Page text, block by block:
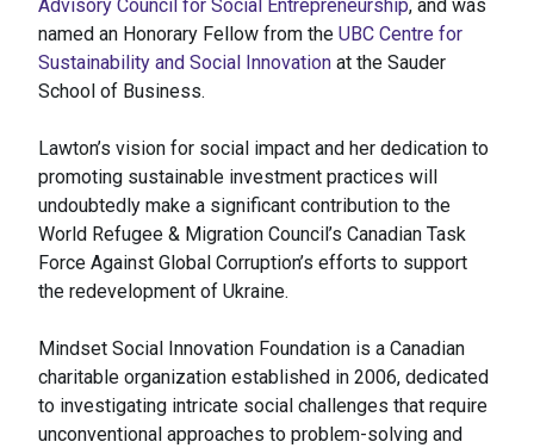
Advisory Council for Social Entrepreneurship, and was
named an Honorary Fellow from the UBC Centre for
Sustainability and Social Innovation at the Sauder
School of Business.
Lawton’s vision for social impact and her dedication to
promoting sustainable investment practices will
undoubtedly make a significant contribution to the
World Refugee & Migration Council’s Canadian Task
Force Against Global Corruption’s efforts to support
the redevelopment of Ukraine.
Mindset Social Innovation Foundation is a Canadian
charitable organization established in 2006, dedicated
to investigating intricate social challenges that require
unconventional approaches to problem-solving and